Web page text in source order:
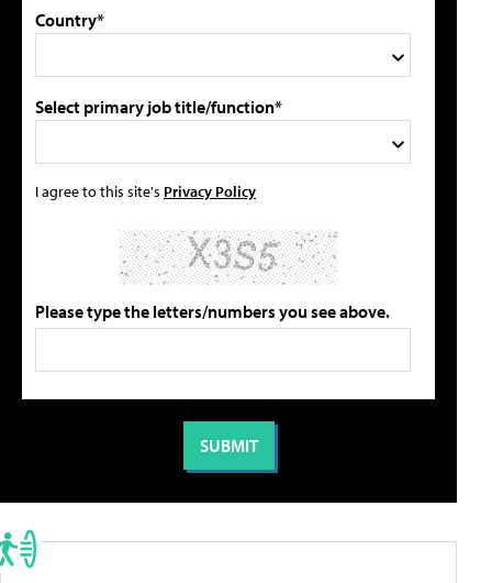
Country*
Select primary job title/function*
I agree to this site's Privacy Policy
Please type the letters/numbers you see above.